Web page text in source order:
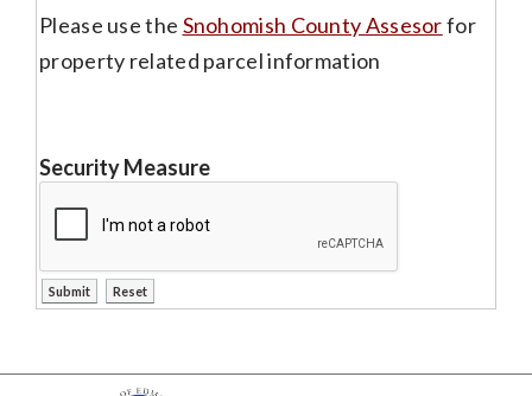
Please use the Snohomish County Assesorfor
property related parcel information
Security Measure